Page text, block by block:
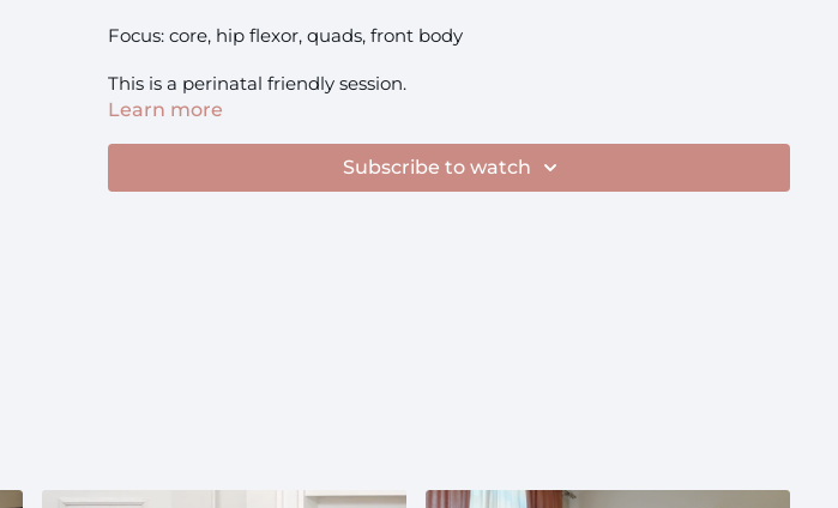
Focus: core, hip flexor, quads, front body
This is a perinatal friendly session.
Learn more
Subscribe to watch